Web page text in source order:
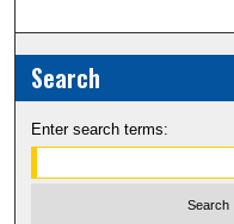
Search
Enter search terms: